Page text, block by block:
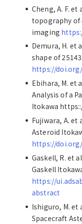
Cheng, A. F. et
topography of
imaging
Demura, H. et
shape of
https://doi.org/
Ebihara, M. et
Analysis of a
Itokawa
Fujiwara, A. et
Asteroid
https://doi.org/
Gaskell, R. et
Gaskell
https://
abstract
Ishiguro, M. et
Spacecraft